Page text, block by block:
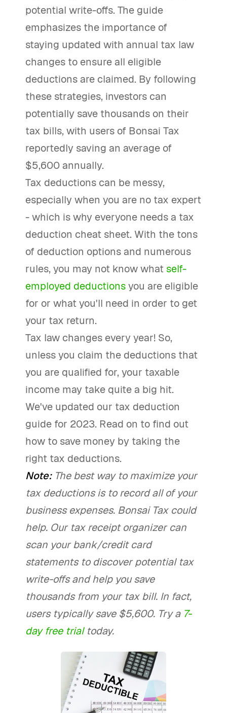
potential write-offs. The guide
emphasizes the importance of
staying updated with annual tax law
changes to ensure all eligible
deductions are claimed. By following
these strategies, investors can
potentially save thousands on their
tax bills, with users of Bonsai Tax
reportedly saving an average of
$5,600 annually.
Tax deductions can be messy,
especially when you are no tax expert
- which is why everyone needs a tax
deduction cheat sheet. With the tons
of deduction options and numerous
rules, you may not know what self-
employed deductionsyou are eligible
for or what you'll need in order to get
your tax return.
Tax law changes every year! So,
unless you claim the deductions that
you are qualified for, your taxable
income may take quite a big hit.
We've updated our tax deduction
guide for 2023. Read on to find out
how to save money by taking the
right tax deductions.
Note: The best way to maximize your
tax deductions is to record all of your
business expenses. Bonsai Tax could
help. Our tax receipt organizer can
scan your bank/credit card
statements to discover potential tax
write-offs and help you save
thousands from your tax bill. In fact,
users typically save $5,600. Try a 7-
day free trialtoday.